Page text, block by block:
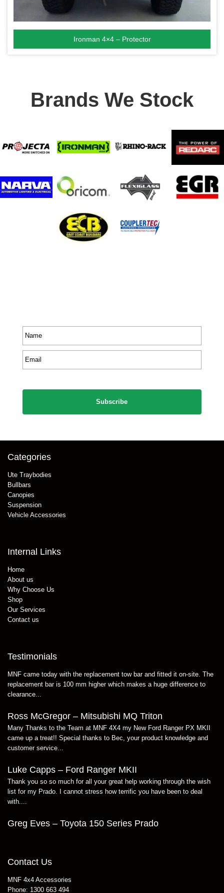
Ironman 4×4 – Protector
Brands We Stock
*
*
Categories
Ute Traybodies
Bullbars
Canopies
Suspension
Vehicle Accessories
Internal Links
Home
About us
Why Choose Us
Shop
Our Services
Contact us
Testimonials
MNF came today with the replacement tow bar and fitted it on-site. The
replacement bar is 100 mm higher which makes a huge difference to
clearance...
Ross McGregor – Mitsubishi MQ Triton
Many Thanks to the Team at MNF 4X4 my New Ford Ranger PX MKII
came up a treat!! Special thanks to Bec, your product knowledge and
customer service...
Luke Capps – Ford Ranger MKII
Thank you so so much for all your great help working through the wish
list for my Prado. I cannot stress how terrific you have been to deal
with....
Greg Eves – Toyota 150 Series Prado
Contact Us
MNF 4x4 Accessories
Phone: 1300 663 494